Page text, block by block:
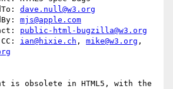
dave.null@w3.org
mjs@apple.com
public-html-bugzilla@w3.org
                CC:
ian@hixie.ch , mike@w3.org
is obsolete in HTML5, with the